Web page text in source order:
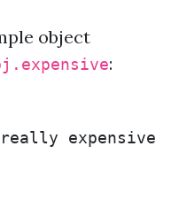
object
:
really expensive